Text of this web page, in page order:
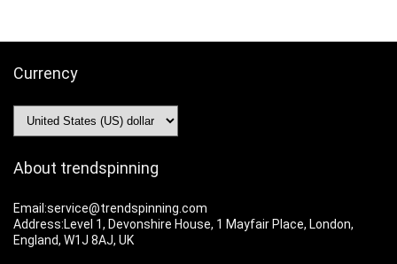
Currency
About trendspinning
Email:service@trendspinning.com
Address:Level 1, Devonshire House, 1 Mayfair Place, London,
England, W1J 8AJ, UK